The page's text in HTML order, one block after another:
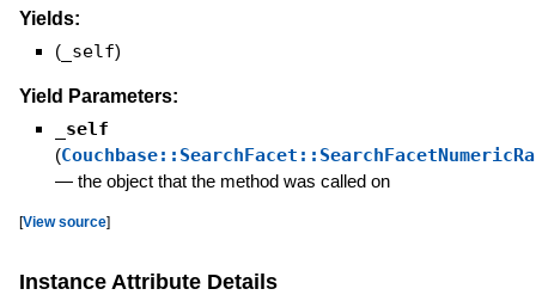
Yields:
(_self)
Yield Parameters:
_self
(
— the object that the method was called on
[View source]
Instance Attribute Details